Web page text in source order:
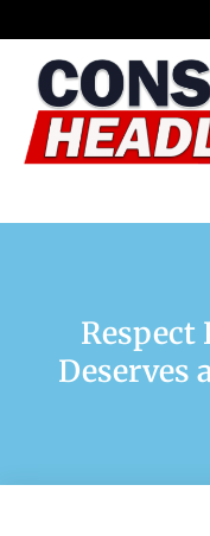
Deserves